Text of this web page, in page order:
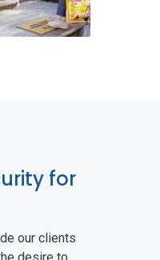
for
our clients
desire to